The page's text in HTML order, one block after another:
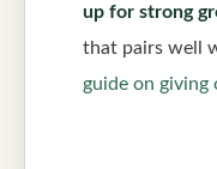
up for strong
that pairs well
guide on giving